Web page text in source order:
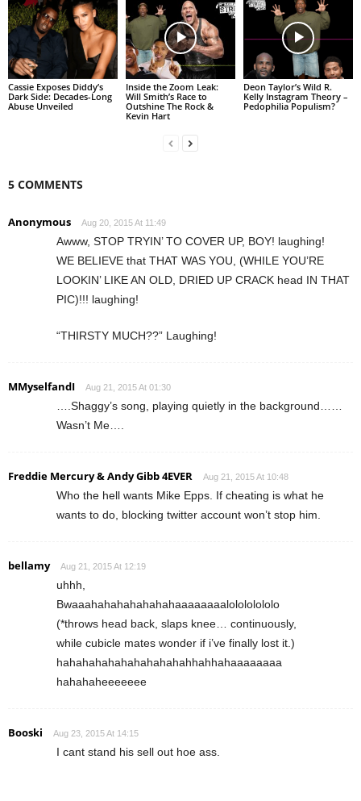
Cassie Exposes Diddy’s
Dark Side: Decades-Long
Abuse Unveiled
Inside the Zoom Leak:
Will Smith’s Race to
Outshine The Rock &
Kevin Hart
Deon Taylor’s Wild R.
Kelly Instagram Theory –
Pedophilia Populism?
5 COMMENTS
Anonymous Aug 20, 2015 At 11:49
Awww, STOP TRYIN’ TO COVER UP, BOY! laughing!
WE BELIEVE that THAT WAS YOU, (WHILE YOU’RE
LOOKIN’ LIKE AN OLD, DRIED UP CRACK head IN THAT
PIC)!!! laughing!
“THIRSTY MUCH??” Laughing!
MMyselfandI Aug 21, 2015 At 01:30
….Shaggy’s song, playing quietly in the background……
Wasn’t Me….
Freddie Mercury & Andy Gibb 4EVER Aug 21, 2015 At 10:48
Who the hell wants Mike Epps. If cheating is what he
wants to do, blocking twitter account won’t stop him.
bellamy Aug 21, 2015 At 12:19
uhhh,
Bwaaahahahahahahahaaaaaaaalolololololo
(*throws head back, slaps knee… continuously,
while cubicle mates wonder if i’ve finally lost it.)
hahahahahahahahahahahhahhahaaaaaaaa
hahahaheeeeeee
Booski Aug 23, 2015 At 14:15
I cant stand his sell out hoe ass.